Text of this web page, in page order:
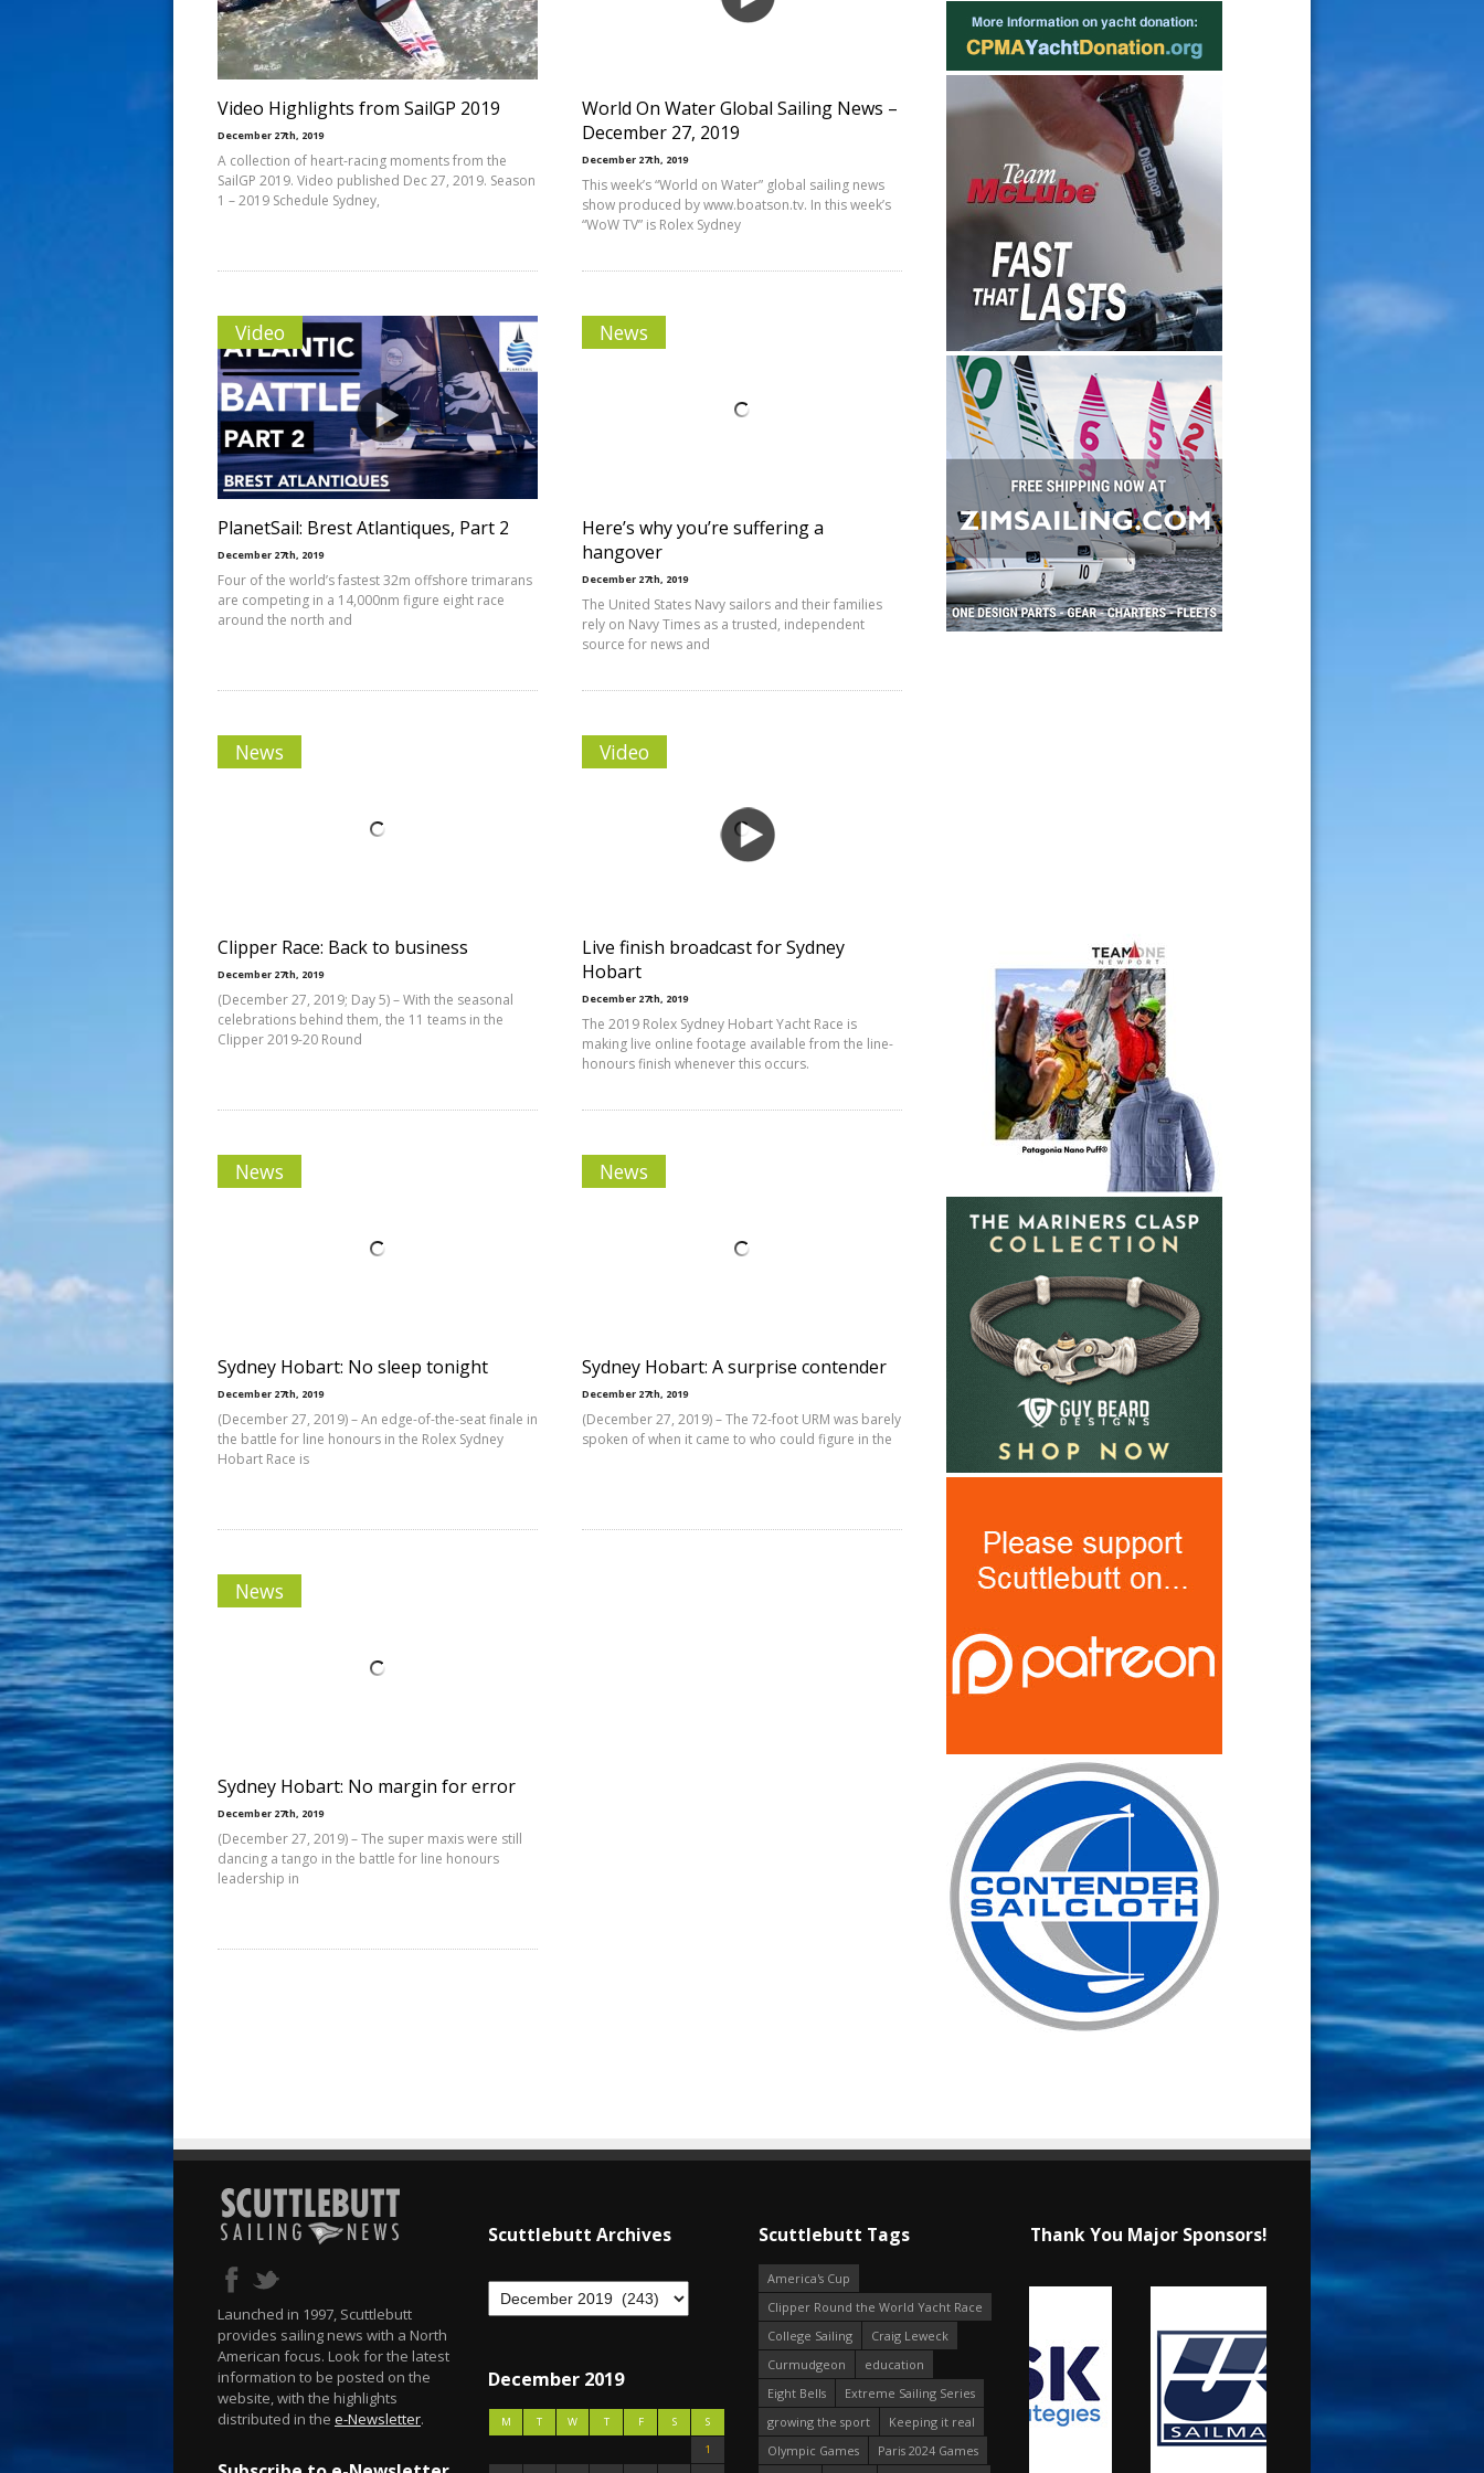
Video Highlights from SailGP 2019
December 27th, 2019
A collection of heart-racing moments from the
SailGP 2019. Video published Dec 27, 2019. Season
1 – 2019 Schedule Sydney,
World On Water Global Sailing News –
December 27, 2019
December 27th, 2019
This week’s “World on Water” global sailing news
show produced by www.boatson.tv. In this week’s
“WoW TV” is Rolex Sydney
Video
PlanetSail: Brest Atlantiques, Part 2
December 27th, 2019
Four of the world’s fastest 32m offshore trimarans
are competing in a 14,000nm figure eight race
around the north and
News
Here’s why you’re suffering a
hangover
December 27th, 2019
The United States Navy sailors and their families
rely on Navy Times as a trusted, independent
source for news and
News
Clipper Race: Back to business
December 27th, 2019
(December 27, 2019; Day 5) – With the seasonal
celebrations behind them, the 11 teams in the
Clipper 2019-20 Round
Video
Live finish broadcast for Sydney
Hobart
December 27th, 2019
The 2019 Rolex Sydney Hobart Yacht Race is
making live online footage available from the line-
honours finish whenever this occurs.
News
Sydney Hobart: No sleep tonight
December 27th, 2019
(December 27, 2019) – An edge-of-the-seat finale in
the battle for line honours in the Rolex Sydney
Hobart Race is
News
Sydney Hobart: A surprise contender
December 27th, 2019
(December 27, 2019) – The 72-foot URM was barely
spoken of when it came to who could figure in the
News
Sydney Hobart: No margin for error
December 27th, 2019
(December 27, 2019) – The super maxis were still
dancing a tango in the battle for line honours
leadership in
Launched in 1997, Scuttlebutt
provides sailing news with a North
American focus. Look for the latest
information to be posted on the
website, with the highlights
distributed in the e-Newsletter.
Scuttlebutt Archives
December 2019
M T W T F S
S
1
Scuttlebutt Tags
America's Cup
Clipper Round the World Yacht Race
College Sailing
Craig Leweck
Curmudgeon
education
Eight Bells
Extreme Sailing Series
growing the sport
Keeping it real
Olympic Games
Paris 2024 Games
Thank You Major Sponsors!